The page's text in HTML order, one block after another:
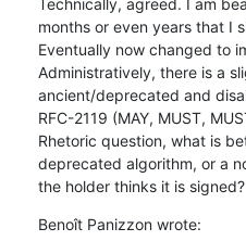
months or even years that I
Eventually now changed to
Administratively, there is a
ancient/deprecated and
RFC-2119 (MAY, MUST,
Rhetoric question, what is
deprecated algorithm, or a
the holder thinks it is signed?
Benoît Panizzon wrote: